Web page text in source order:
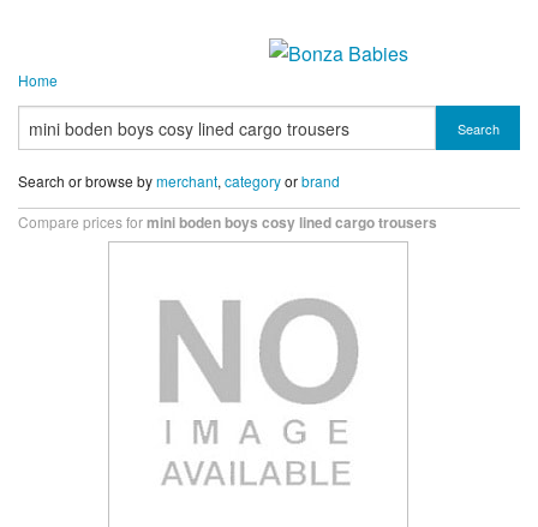
Home
Search
Search or browse bymerchant, categoryorbrand
Compare prices formini boden boys cosy lined cargo trousers